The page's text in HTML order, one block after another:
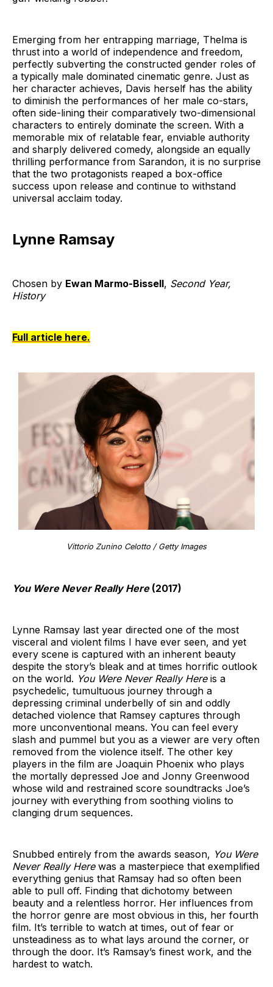
Emerging from her entrapping marriage, Thelma is
thrust into a world of independence and freedom,
perfectly subverting the constructed gender roles of
a typically male dominated cinematic genre. Just as
her character achieves, Davis herself has the ability
to diminish the performances of her male co-stars,
often side-lining their comparatively two-dimensional
characters to entirely dominate the screen. With a
memorable mix of relatable fear, enviable authority
and sharply delivered comedy, alongside an equally
thrilling performance from Sarandon, it is no surprise
that the two protagonists reaped a box-office
success upon release and continue to withstand
universal acclaim today.
Lynne Ramsay
Chosen by Ewan Marmo-Bissell, Second Year,
History
Full article here.
Vittorio Zunino Celotto / Getty Images
You Were Never Really Here(2017)
Lynne Ramsay last year directed one of the most
visceral and violent films I have ever seen, and yet
every scene is captured with an inherent beauty
despite the story’s bleak and at times horrific outlook
on the world. You Were Never Really Hereis a
psychedelic, tumultuous journey through a
depressing criminal underbelly of sin and oddly
detached violence that Ramsey captures through
more unconventional means. You can feel every
slash and pummel but you as a viewer are very often
removed from the violence itself. The other key
players in the film are Joaquin Phoenix who plays
the mortally depressed Joe and Jonny Greenwood
whose wild and restrained score soundtracks Joe’s
journey with everything from soothing violins to
clanging drum sequences.
Snubbed entirely from the awards season, You Were
Never Really Herewas a masterpiece that exemplified
everything genius that Ramsay had so often been
able to pull off. Finding that dichotomy between
beauty and a relentless horror. Her influences from
the horror genre are most obvious in this, her fourth
film. It’s terrible to watch at times, out of fear or
unsteadiness as to what lays around the corner, or
through the door. It’s Ramsay’s finest work, and the
hardest to watch.